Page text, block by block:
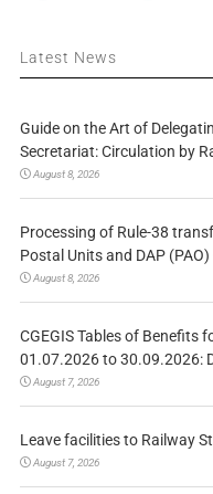
Latest News
Guide on the Art of
Secretariat: Circulation by
August 8, 2026
Processing of Rule-38
Postal Units and DAP
August 8, 2026
CGEGIS Tables of Benefits
01.07.2026 to 30.09.2026:
August 7, 2026
Leave facilities to Railway
August 7, 2026